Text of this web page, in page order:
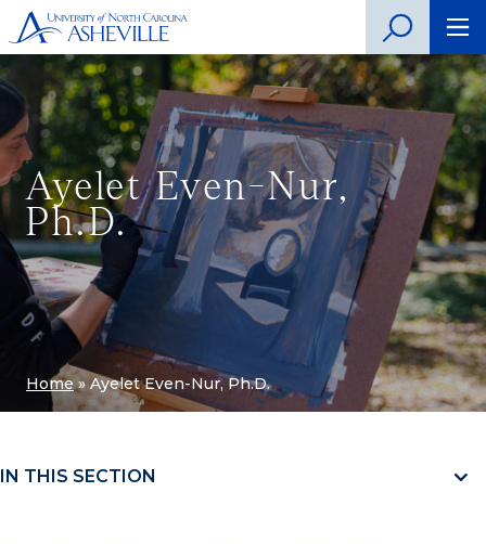
Ayelet Even-Nur,
Ph.D.
Home»Ayelet Even-Nur, Ph.D.
IN THIS SECTION